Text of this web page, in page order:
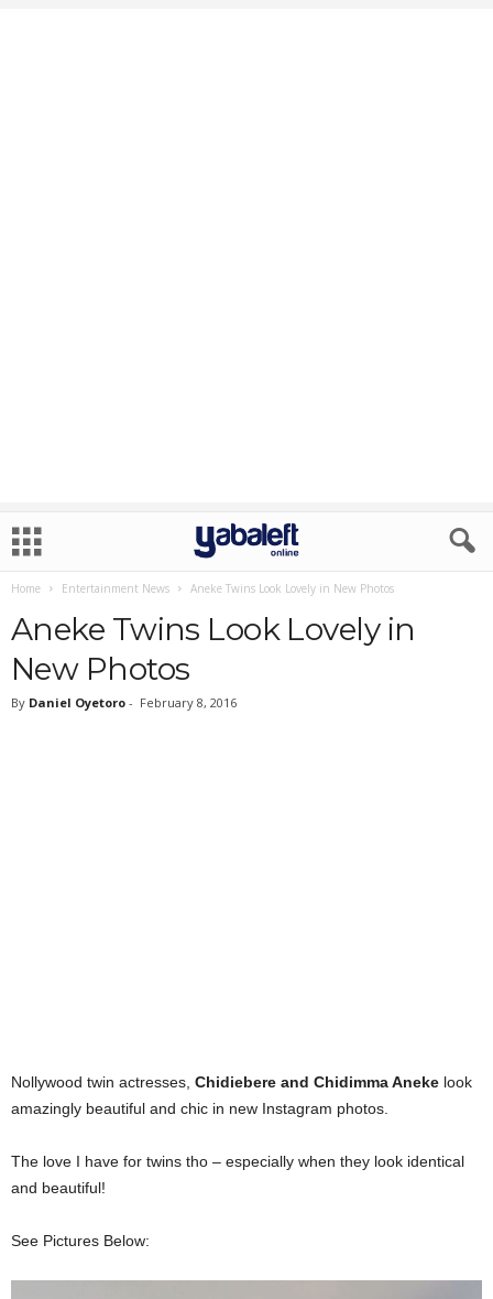
Home Entertainment News Aneke Twins Look Lovely in New Photos
Aneke Twins Look Lovely in
New Photos
By Daniel Oyetoro - February 8, 2016
Nollywood twin actresses, Chidiebere and Chidimma Aneke look
amazingly beautiful and chic in new Instagram photos.
The love I have for twins tho – especially when they look identical
and beautiful!
See Pictures Below: